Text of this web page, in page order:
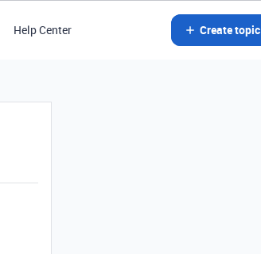
Help Center Create topic